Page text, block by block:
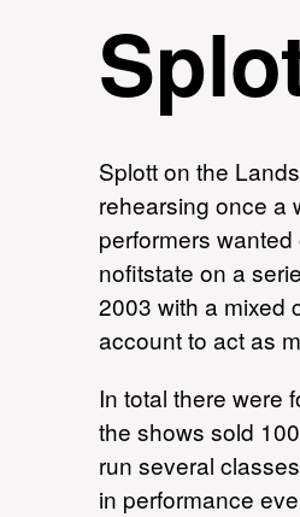
Splott on the
rehearsing once a
performers
nofitstate on a
2003 with a mixed
account to act as
In total there were
the shows sold
run several
in performance